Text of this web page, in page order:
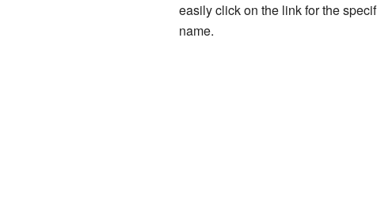
easily click on the link for the
name.